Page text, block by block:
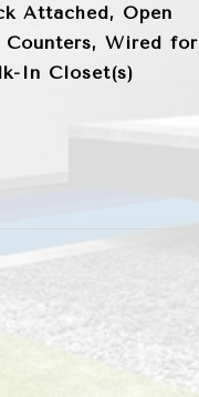
Attached, Open
Counters, Wired for
In Closet(s)